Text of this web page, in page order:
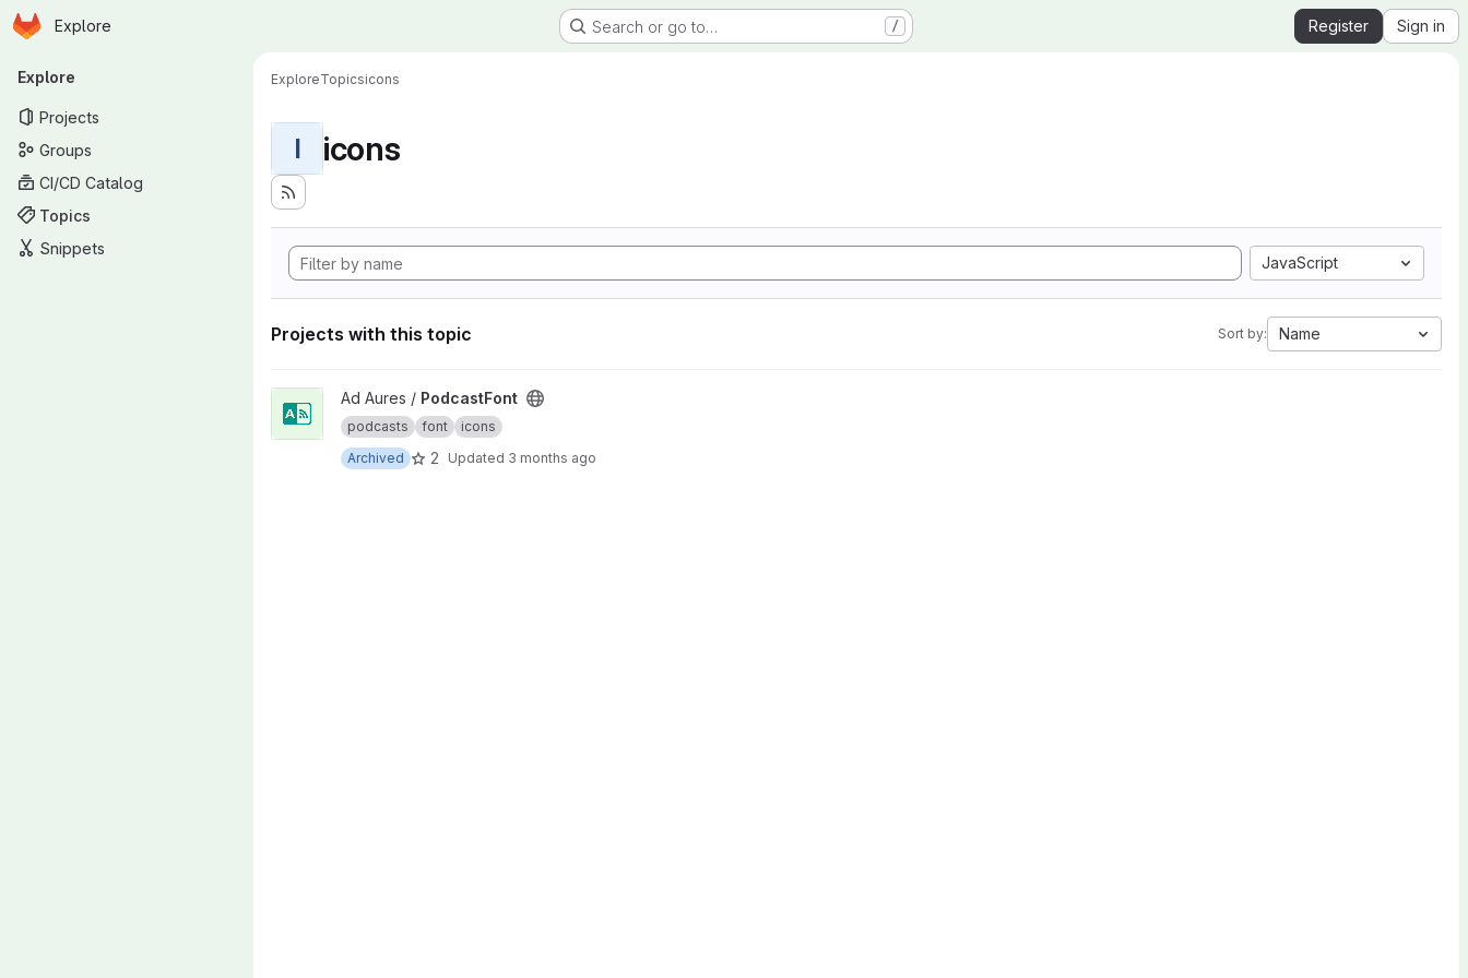
Skip to main content
Homepage
Explore Search or go to… / Register Sign in
Primary navigation
Explore
Projects
Groups
CI/CD Catalog
Topics
Snippets
ExploreTopicsicons
I icons
JavaScript
Projects with this topic Sort by: Name
View PodcastFont project
Ad Aures / PodcastFont
podcasts font
icons
Archived
2 Updated 3 months ago